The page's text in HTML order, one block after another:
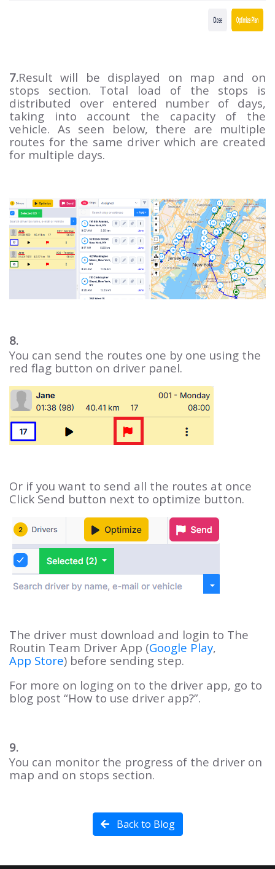
7.Result will be displayed on map and on
stops section. Total load of the stops is
distributed over entered number of days,
taking into account the capacity of the
vehicle. As seen below, there are multiple
routes for the same driver which are created
for multiple days.
8.
You can send the routes one by one using the
red flag button on driver panel.
Or if you want to send all the routes at once
Click Send button next to optimize button.
The driver must download and login to The
Routin Team Driver App (Google Play,
App Store) before sending step.
For more on loging on to the driver app, go to
blog post “How to use driver app?”.
9.
You can monitor the progress of the driver on
map and on stops section.
Back to Blog